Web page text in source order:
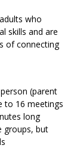
who
skills and are
of connecting
(parent
to 16 meetings
long
groups, but